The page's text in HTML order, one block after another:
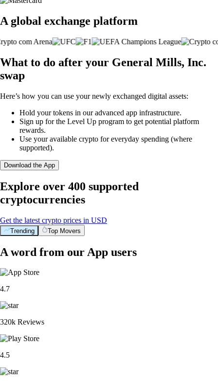
A global exchange platform
What to do after your General Mills, Inc.
swap
Here’s how you can use your newly exchanged digital assets:
Hold your tokens in our advanced app infrastructure.
Sign up for the Level Up program to get potential platform
rewards.
Use your available crypto for everyday spending (where
supported).
Download the App
Explore over 400 supported
cryptocurrencies
Get the latest crypto prices in USD
Trending Top Movers
A word from our App users
4.7
320k Reviews
4.5